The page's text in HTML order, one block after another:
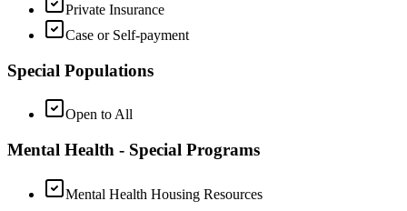
Private Insurance
Case or Self-payment
Special Populations
Open to All
Mental Health - Special Programs
Mental Health Housing Resources